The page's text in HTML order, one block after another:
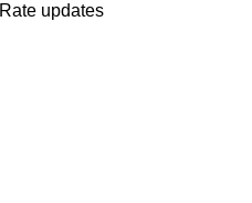
Rate updates